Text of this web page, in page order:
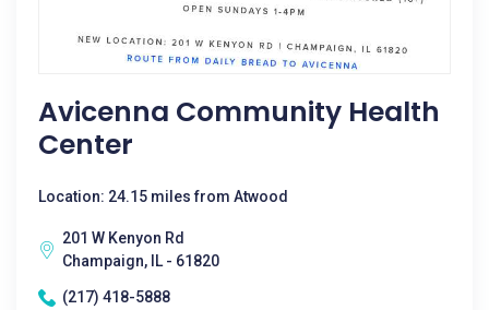
Avicenna Community Health
Center
Location: 24.15 miles from Atwood
201 W Kenyon Rd
Champaign, IL - 61820
(217) 418-5888